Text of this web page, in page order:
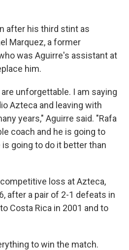
after his third stint as
Marquez, a former
was Aguirre's assistant at
him.
unforgettable. I am saying
Azteca and leaving with
years," Aguirre said. "Rafa
coach and he is going to
going to do it better than
loss at Azteca,
after a pair of 2-1 defeats in
Costa Rica in 2001 and to
to win the match.